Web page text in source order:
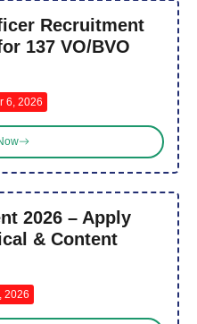
Recruitment
137 VO/BVO
6, 2026
2026 – Apply
& Content
2026